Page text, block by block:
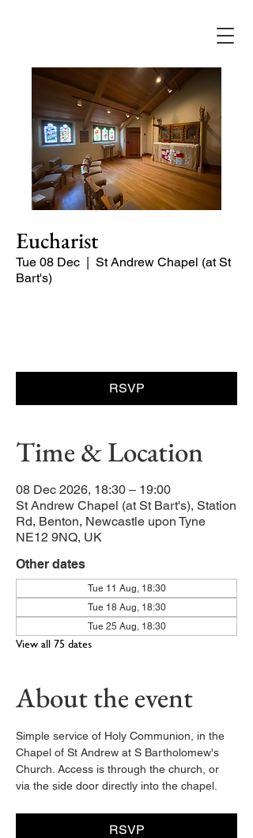
Eucharist
Tue 08 Dec
  |
St Andrew Chapel (at St
Bart's)
RSVP
Time & Location
08 Dec 2026, 18:30 – 19:00
St Andrew Chapel (at St Bart's), Station
Rd, Benton, Newcastle upon Tyne
NE12 9NQ, UK
Other dates
Tue 11 Aug, 18:30
Tue 18 Aug, 18:30
Tue 25 Aug, 18:30
View all 75 dates
About the event
Simple service of Holy Communion, in the
Chapel of St Andrew at S Bartholomew's
Church. Access is through the church, or
via the side door directly into the chapel.
RSVP